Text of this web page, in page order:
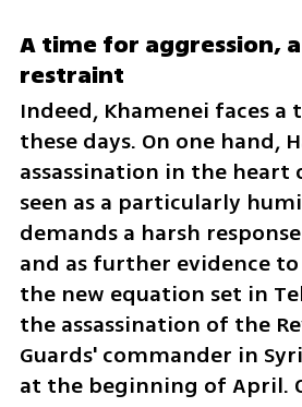
A time for aggression,
restraint
Indeed, Khamenei faces
these days. On one hand,
assassination in the heart
seen as a particularly
demands a harsh
and as further evidence
the new equation set in
the assassination of the
Guards' commander in
at the beginning of April.